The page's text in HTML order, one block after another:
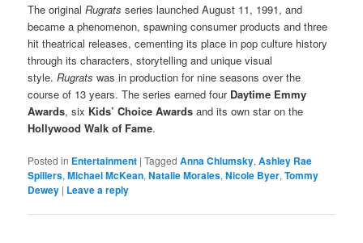
The originalRugrats series launched August 11, 1991, and
became a phenomenon, spawning consumer products and three
hit theatrical releases, cementing its place in pop culture history
through its characters, storytelling and unique visual
style.Rugrats was in production for nine seasons over the
course of 13 years. The series earned four Daytime Emmy
Awards, six Kids’ Choice Awards and its own star on the
Hollywood Walk of Fame.
Posted in Entertainment |Tagged Anna Chlumsky,Ashley Rae
Spillers,Michael McKean,Natalie Morales,Nicole Byer,Tommy
Dewey | Leave a reply